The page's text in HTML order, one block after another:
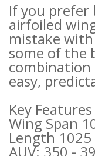
If you
airfoiled
mistake
some of the
combination
easy,
Key Features
Wing Span
Length
AUV: 350 -